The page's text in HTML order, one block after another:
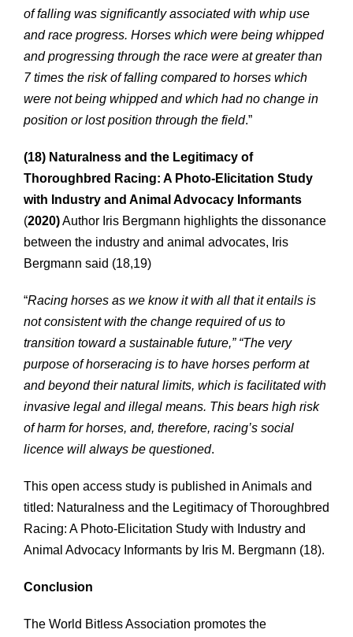
of falling was significantly associated with whip use
and race progress. Horses which were being whipped
and progressing through the race were at greater than
7 times the risk of falling compared to horses which
were not being whipped and which had no change in
position or lost position through the field.”
(18) Naturalness and the Legitimacy of
Thoroughbred Racing: A Photo-Elicitation Study
with Industry and Animal Advocacy Informants
(2020)Author Iris Bergmann highlights the dissonance
between the industry and animal advocates, Iris
Bergmann said (18,19)
“Racing horses as we know it with all that it entails is
not consistent with the change required of us to
transition toward a sustainable future,” “The very
purpose of horseracing is to have horses perform at
and beyond their natural limits, which is facilitated with
invasive legal and illegal means. This bears high risk
of harm for horses, and, therefore, racing’s social
licence will always be questioned.
This open access study is published in Animals and
titled: Naturalness and the Legitimacy of Thoroughbred
Racing: A Photo-Elicitation Study with Industry and
Animal Advocacy Informants by Iris M. Bergmann (18).
Conclusion
The World Bitless Association promotes the